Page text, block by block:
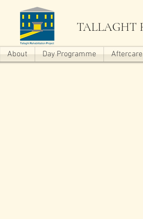
TALLAGHT
About Day Programme Aftercare